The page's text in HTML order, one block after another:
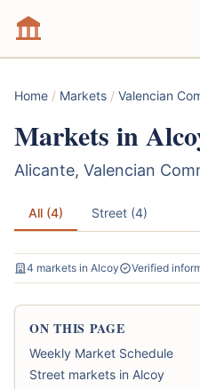
Home / Markets / Valencian
Markets in
Alicante, Valencian
All (4) Street (4)
4 markets in Alcoy Verified
ON THIS PAGE
Weekly Market Schedule
Street markets in Alcoy